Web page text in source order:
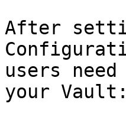
After
users
your Vault: